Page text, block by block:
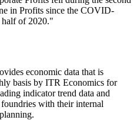
in Profits since the COVID-
half of 2020."
economic data that is
basis by ITR Economics for
indicator trend data and
with their internal